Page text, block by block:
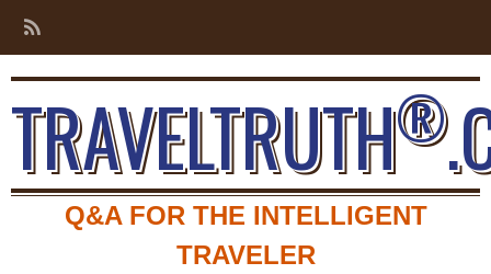
TRAVELTRUTH®
Q&A FOR THE INTELLIGENT
TRAVELER